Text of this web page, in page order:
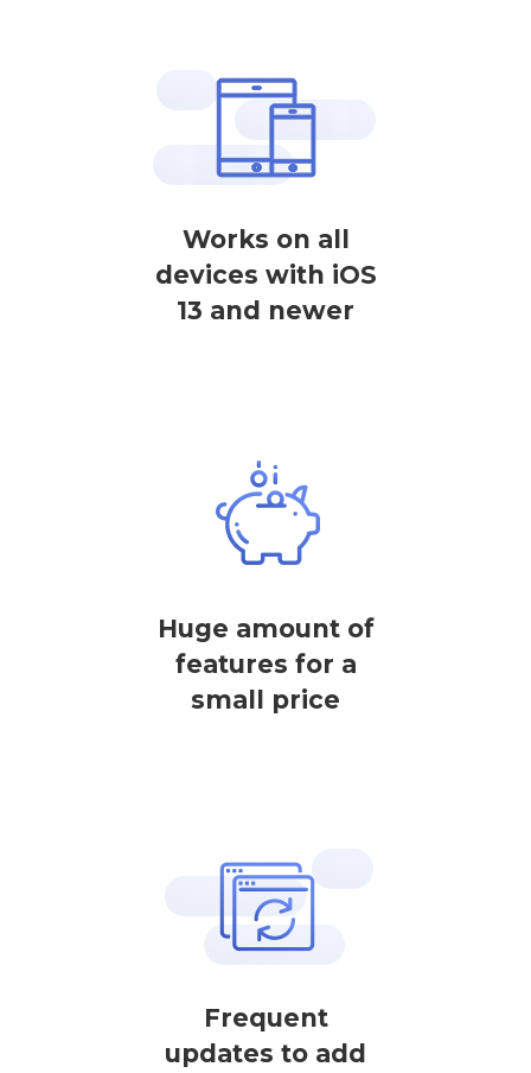
Works on all
devices with iOS
13 and newer
Huge amount of
features for a
small price
Frequent
updates to add